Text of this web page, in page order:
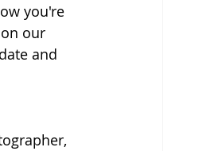
you're
our
and